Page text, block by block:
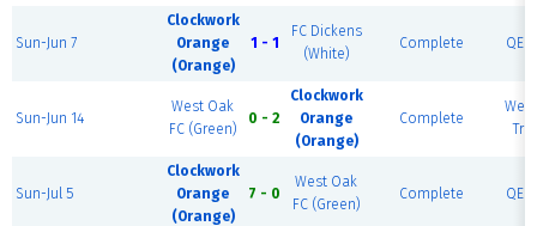
Sun-Jun 7
Clockwork
Orange
(Orange)
1 - 1
FC Dickens
(White)
Complete QE
Sun-Jun 14
West Oak
FC (Green)
0 - 2
Clockwork
Orange
(Orange)
Complete
Sun-Jul 5
Clockwork
Orange
(Orange)
7 - 0
West Oak
FC (Green)
Complete QE